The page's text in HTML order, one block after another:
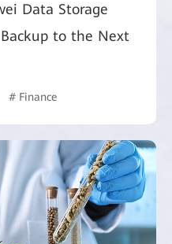
Data Storage
to the Next
# Finance